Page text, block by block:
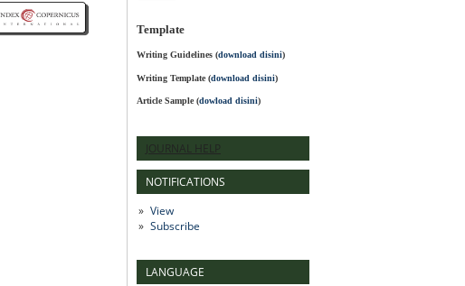
Template
Writing Guidelines (download disini)
Writing Template (download disini)
Article Sample (dowload disini)
JOURNAL HELP
NOTIFICATIONS
View
Subscribe
LANGUAGE